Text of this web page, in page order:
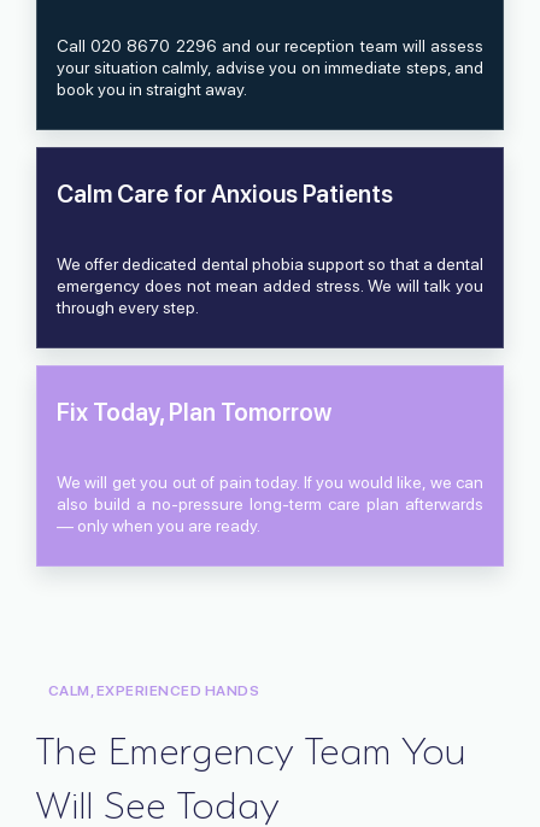
Call 020 8670 2296 and our reception team will assess
your situation calmly, advise you on immediate steps, and
book you in straight away.
Calm Care for Anxious Patients
We offer dedicated dental phobia support so that a dental
emergency does not mean added stress. We will talk you
through every step.
Fix Today, Plan Tomorrow
We will get you out of pain today. If you would like, we can
also build a no-pressure long-term care plan afterwards
— only when you are ready.
CALM, EXPERIENCED HANDS
The Emergency Team You
Will See Today